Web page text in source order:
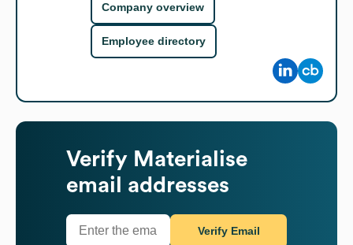
Company overview
Employee directory
Verify Materialise
email addresses
Verify Email